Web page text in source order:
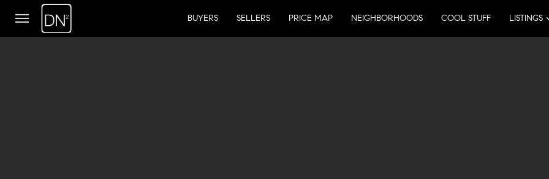
BUYERS SELLERS PRICE MAP NEIGHBORHOODS COOL STUFF LISTINGS